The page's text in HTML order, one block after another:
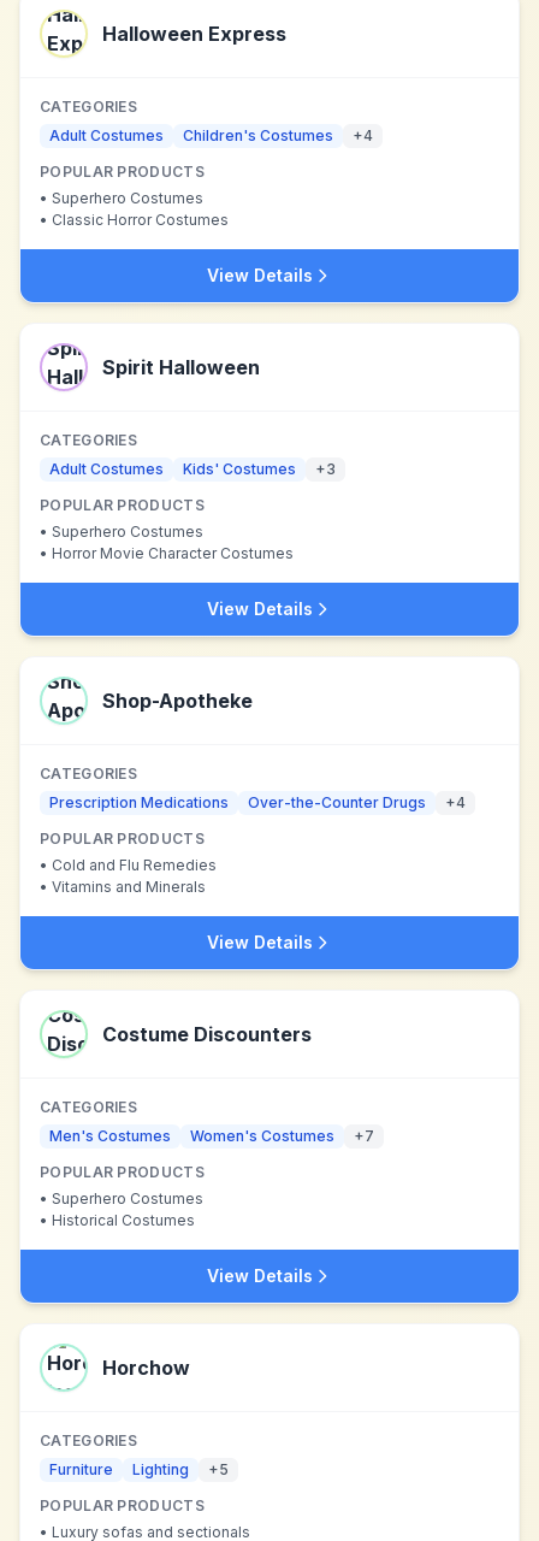
Halloween Express
CATEGORIES
Adult Costumes
Children's Costumes +4
POPULAR PRODUCTS
• Superhero Costumes
• Classic Horror Costumes
View Details
Spirit Halloween
CATEGORIES
Adult Costumes
Kids' Costumes +3
POPULAR PRODUCTS
• Superhero Costumes
• Horror Movie Character Costumes
View Details
Shop-Apotheke
CATEGORIES
Prescription Medications
Over-the-Counter Drugs +4
POPULAR PRODUCTS
• Cold and Flu Remedies
• Vitamins and Minerals
View Details
Costume Discounters
CATEGORIES
Men's Costumes
Women's Costumes +7
POPULAR PRODUCTS
• Superhero Costumes
• Historical Costumes
View Details
Horchow
CATEGORIES
Furniture
Lighting +5
POPULAR PRODUCTS
• Luxury sofas and sectionals